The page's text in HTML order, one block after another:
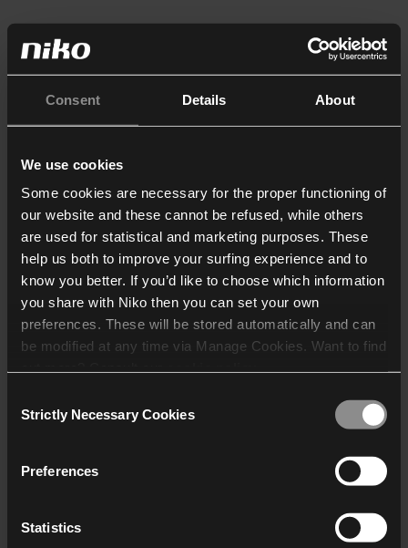
Consent Details About
We use cookies
Some cookies are necessary for the proper functioning of
our website and these cannot be refused, while others
are used for statistical and marketing purposes. These
help us both to improve your surfing experience and to
know you better. If you’d like to choose which information
you share with Niko then you can set your own
preferences. These will be stored automatically and can
be modified at any time via Manage Cookies. Want to find
who may receive and
Selection
Strictly Necessary Cookies
Preferences
Statistics